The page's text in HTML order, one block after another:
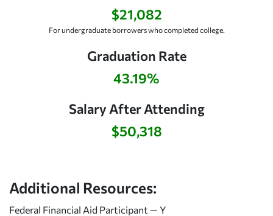
$21,082
For undergraduate borrowers who completed college.
Graduation Rate
43.19%
Salary After Attending
$50,318
Additional Resources:
Federal Financial Aid Participant — Y